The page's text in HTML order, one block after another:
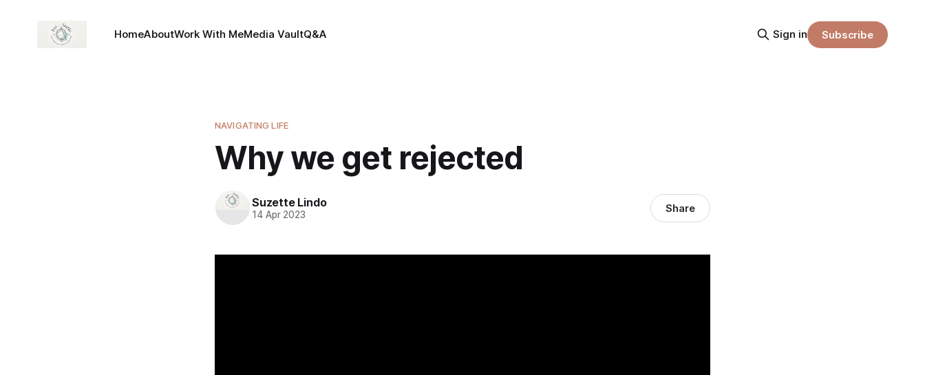
HomeAboutWork With MeMedia VaultQ&A Sign in Subscribe
NAVIGATING LIFE
Why we get rejected
Suzette Lindo
14 Apr 2023 Share